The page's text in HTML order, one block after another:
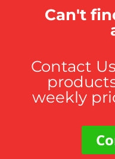
Can't
Contact
weekly